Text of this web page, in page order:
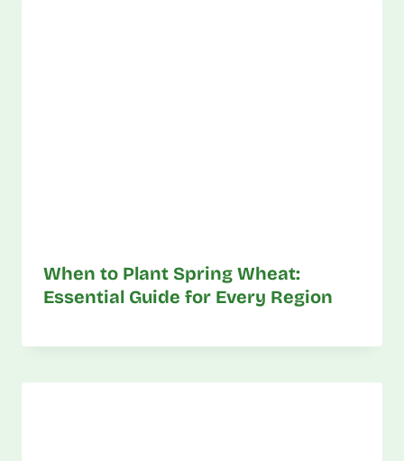
When to Plant Spring Wheat:
Essential Guide for Every Region